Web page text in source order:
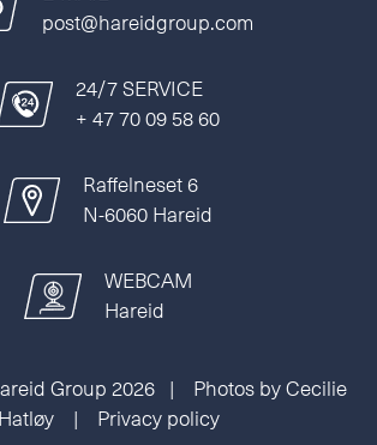
post@hareidgroup.com
24/7 SERVICE
+ 47 70 09 58 60
Raffelneset 6
N-6060 Hareid
WEBCAM
Hareid
Group 2026 | Photos by Cecilie
Hatløy | Privacy policy